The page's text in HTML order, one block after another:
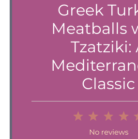
Greek
Meatballs
Tzatziki:
Classic
4
Stars
Stars
1
Star
No reviews